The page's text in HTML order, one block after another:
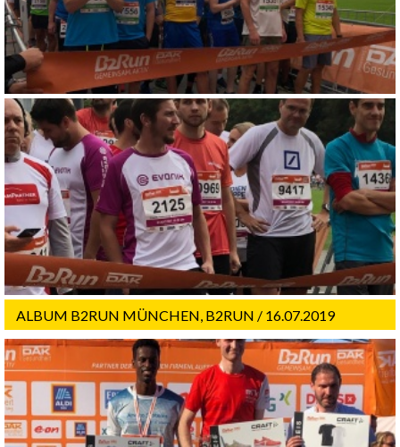
ALBUM B2RUN MÜNCHEN, B2RUN / 16.07.2019